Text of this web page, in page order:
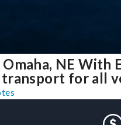
NE With
for all